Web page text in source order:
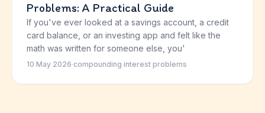
Problems: A Practical Guide
If you've ever looked at a savings account, a credit
card balance, or an investing app and felt like the
math was written for someone else, you'
10 May 2026·compounding interest problems